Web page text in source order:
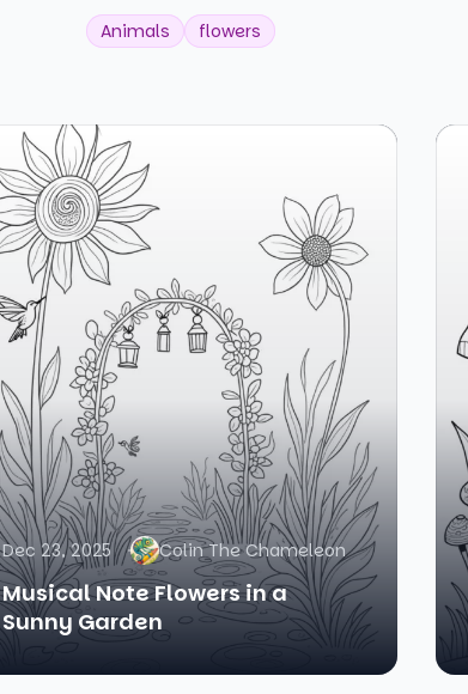
Animals flowers
Dec 23, 2025 Colin The Chameleon
Musical Note Flowers in a
Sunny Garden